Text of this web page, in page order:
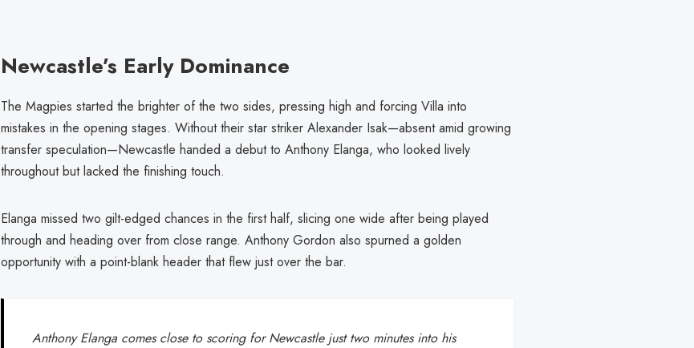
Newcastle’s Early Dominance
The Magpies started the brighter of the two sides, pressing high and forcing Villa into
mistakes in the opening stages. Without their star striker Alexander Isak—absent amid growing
transfer speculation—Newcastle handed a debut to Anthony Elanga, who looked lively
throughout but lacked the finishing touch.
Elanga missed two gilt-edged chances in the first half, slicing one wide after being played
through and heading over from close range. Anthony Gordon also spurned a golden
opportunity with a point-blank header that flew just over the bar.
Anthony Elanga comes close to scoring for Newcastle just two minutes into his